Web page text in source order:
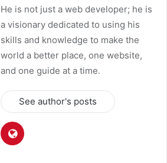
He is not just a web developer; he is
a visionary dedicated to using his
skills and knowledge to make the
world a better place, one website,
and one guide at a time.
See author's posts